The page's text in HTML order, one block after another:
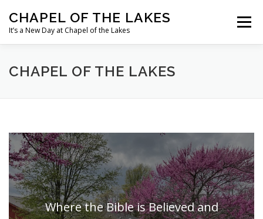
content
CHAPEL OF THE LAKES
It’s a New Day at Chapel of the Lakes
Menu
OUR MINISTRIES OUR MISSIONS
WHAT’S HAPPENING
CHAPEL OF THE LAKES
Where the Bible is Believed and